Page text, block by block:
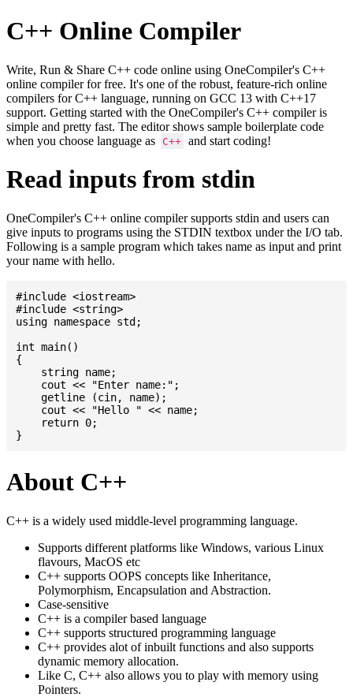
C++ Online Compiler
Write, Run & Share C++ code online using OneCompiler's C++
online compiler for free. It's one of the robust, feature-rich online
compilers for C++ language, running on GCC 13 with C++17
support. Getting started with the OneCompiler's C++ compiler is
simple and pretty fast. The editor shows sample boilerplate code
when you choose language as
C++ and start coding!
Read inputs from stdin
OneCompiler's C++ online compiler supports stdin and users can
give inputs to programs using the STDIN textbox under the I/O tab.
Following is a sample program which takes name as input and print
your name with hello.
#include <iostream>
#include <string>
using namespace std;
int main()
{
    string name;
    cout << "Enter name:";
    getline (cin, name);
    cout << "Hello " << name;
    return 0;
About C++
C++ is a widely used middle-level programming language.
Supports different platforms like Windows, various Linux
flavours, MacOS etc
C++ supports OOPS concepts like Inheritance,
Polymorphism, Encapsulation and Abstraction.
Case-sensitive
C++ is a compiler based language
C++ supports structured programming language
C++ provides alot of inbuilt functions and also supports
dynamic memory allocation.
Like C, C++ also allows you to play with memory using
Pointers.